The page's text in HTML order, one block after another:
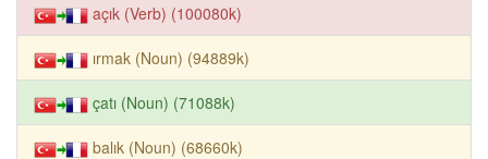
açık (Verb) (100080k)
ırmak (Noun) (94889k)
çatı (Noun) (71088k)
balık (Noun) (68660k)